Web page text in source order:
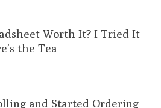
Worth It? I Tried It
the Tea
and Started Ordering